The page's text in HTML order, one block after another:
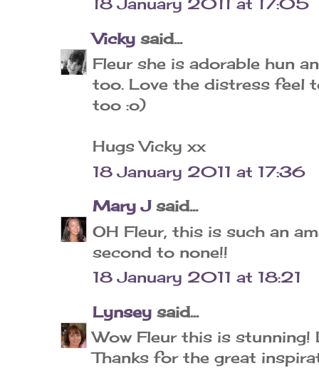
18 January 2011 at 17:05
Vicky said...
Fleur she is adorable hun
too. Love the distress feel
too :o)
Hugs Vicky xx
18 January 2011 at 17:36
Mary Jsaid...
OH Fleur, this is such an
second to none!!
18 January 2011 at 18:21
Lynsey said...
Wow Fleur this is
Thanks for the great